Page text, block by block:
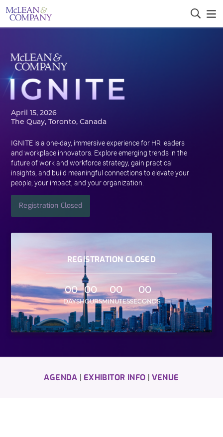
April 15, 2026
The Quay, Toronto, Canada
IGNITE is a one-day, immersive experience for HR leaders
and workplace innovators. Explore emerging trends in the
future of work and workforce strategy, gain practical
insights, and build meaningful connections to elevate your
people, your impact, and your organization.
Registration Closed
REGISTRATION CLOSED
00
DAYS
00
HOURS
00
MINUTES
00
SECONDS
AGENDA EXHIBITOR INFO VENUE